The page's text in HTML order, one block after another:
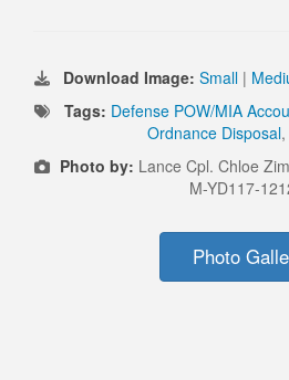
Download Image: Small |
Tags: Defense POW/MIA
Ordnance Disposal,
Photo by: Lance Cpl. Chloe
M-YD117-
Photo